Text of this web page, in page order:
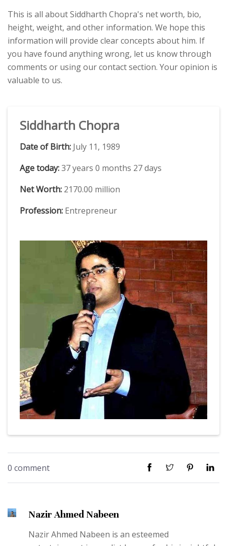
This is all about Siddharth Chopra's net worth, bio,
height, weight, and other information. We hope this
information will provide clear concepts about him. If
you have found anything wrong, let us know through
comments or using our contact section. Your opinion is
valuable to us.
Siddharth Chopra
Date of Birth: July 11, 1989
Age today:37 years 0 months 27 days
Net Worth: 2170.00 million
Profession: Entrepreneur
0 comment
Nazir Ahmed Nabeen
Nazir Ahmed Nabeen is an esteemed